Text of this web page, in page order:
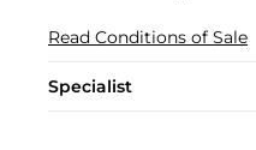
Read Conditions of Sale
Specialist